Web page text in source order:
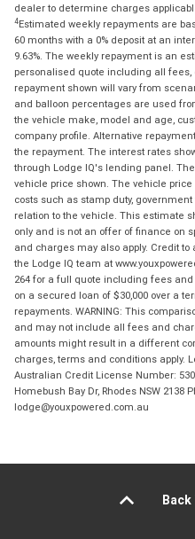
dealer to determine charges
4Estimated weekly repayments are
60 months with a 0% deposit at an
9.63%. The weekly repayment is an
personalised quote including all
repayment shown will vary from
and balloon percentages are used
the vehicle make, model and age,
company profile. Alternative
the repayment. The interest rates
through Lodge IQ's lending panel.
vehicle price shown. The vehicle
costs such as stamp duty,
relation to the vehicle. This estimate
only and is not an offer of finance on
and charges may also apply. Credit to
the Lodge IQ team at
264 for a full quote including fees
on a secured loan of $30,000 over a
repayments. WARNING: This
and may not include all fees and
amounts might result in a different
charges, terms and conditions apply.
Australian Credit License Number:
Homebush Bay Dr, Rhodes NSW 2138
lodge@youxpowered.com.au
Back